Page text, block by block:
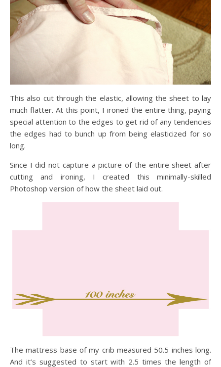
This also cut through the elastic, allowing the sheet to lay
much flatter. At this point, I ironed the entire thing, paying
special attention to the edges to get rid of any tendencies
the edges had to bunch up from being elasticized for so
long.
Since I did not capture a picture of the entire sheet after
cutting and ironing, I created this minimally-skilled
Photoshop version of how the sheet laid out.
The mattress base of my crib measured 50.5 inches long.
And it’s suggested to start with 2.5 times the length of